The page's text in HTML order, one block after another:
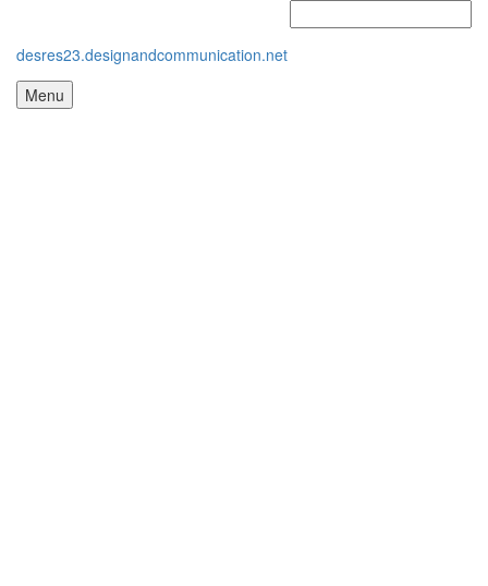
desres23.designandcommunication.net
Menu